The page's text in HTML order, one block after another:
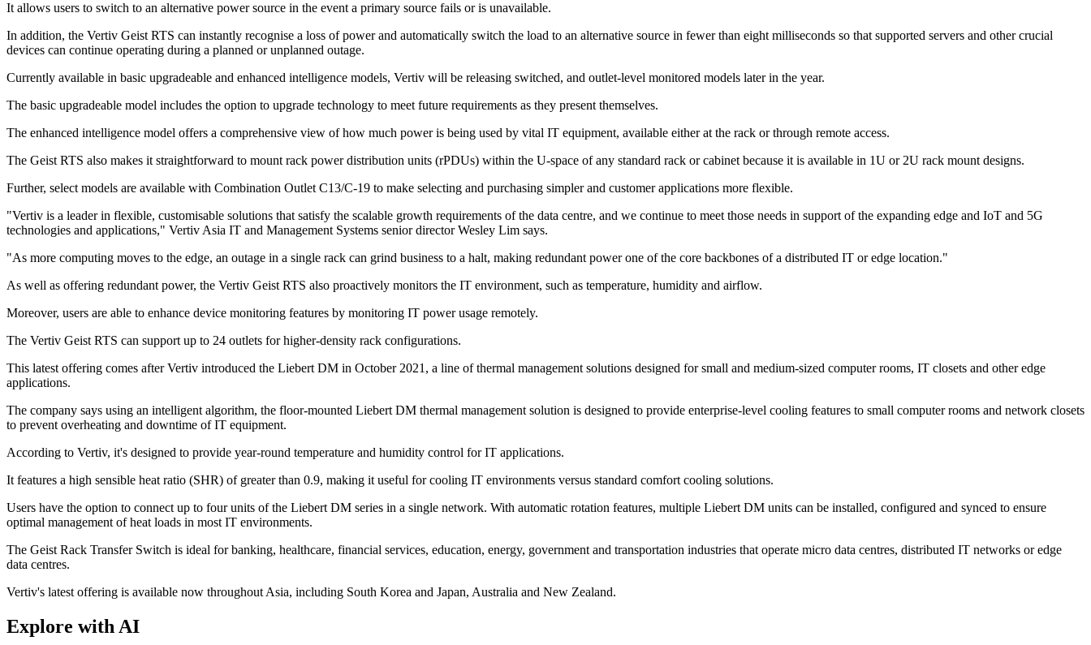
It allows users to switch to an alternative power source in the event a primary source fails or is unavailable.
In addition, the Vertiv Geist RTS can instantly recognise a loss of power and automatically switch the load to an alternative source in fewer than eight milliseconds so that supported servers and other crucial
devices can continue operating during a planned or unplanned outage.
Currently available in basic upgradeable and enhanced intelligence models, Vertiv will be releasing switched, and outlet-level monitored models later in the year.
The basic upgradeable model includes the option to upgrade technology to meet future requirements as they present themselves.
The enhanced intelligence model offers a comprehensive view of how much power is being used by vital IT equipment, available either at the rack or through remote access.
The Geist RTS also makes it straightforward to mount rack power distribution units (rPDUs) within the U-space of any standard rack or cabinet because it is available in 1U or 2U rack mount designs.
Further, select models are available with Combination Outlet C13/C-19 to make selecting and purchasing simpler and customer applications more flexible.
"Vertiv is a leader in flexible, customisable solutions that satisfy the scalable growth requirements of the data centre, and we continue to meet those needs in support of the expanding edge and IoT and 5G
technologies and applications," Vertiv Asia IT and Management Systems senior director Wesley Lim says.
"As more computing moves to the edge, an outage in a single rack can grind business to a halt, making redundant power one of the core backbones of a distributed IT or edge location."
As well as offering redundant power, the Vertiv Geist RTS also proactively monitors the IT environment, such as temperature, humidity and airflow.
Moreover, users are able to enhance device monitoring features by monitoring IT power usage remotely.
The Vertiv Geist RTS can support up to 24 outlets for higher-density rack configurations.
This latest offering comes after Vertiv introduced the Liebert DM in October 2021, a line of thermal management solutions designed for small and medium-sized computer rooms, IT closets and other edge
applications.
The company says using an intelligent algorithm, the floor-mounted Liebert DM thermal management solution is designed to provide enterprise-level cooling features to small computer rooms and network closets
to prevent overheating and downtime of IT equipment.
According to Vertiv, it's designed to provide year-round temperature and humidity control for IT applications.
It features a high sensible heat ratio (SHR) of greater than 0.9, making it useful for cooling IT environments versus standard comfort cooling solutions.
Users have the option to connect up to four units of the Liebert DM series in a single network. With automatic rotation features, multiple Liebert DM units can be installed, configured and synced to ensure
optimal management of heat loads in most IT environments.
The Geist Rack Transfer Switch is ideal for banking, healthcare, financial services, education, energy, government and transportation industries that operate micro data centres, distributed IT networks or edge
data centres.
Vertiv's latest offering is available now throughout Asia, including South Korea and Japan, Australia and New Zealand.
Explore with AI